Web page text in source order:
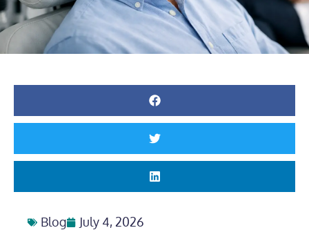
Blog July 4, 2026